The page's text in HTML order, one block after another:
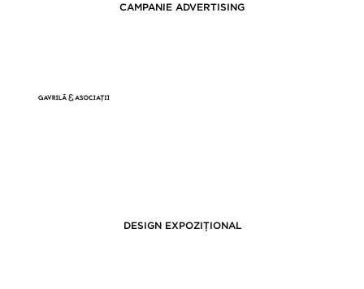
CAMPANIE ADVERTISING
DESIGN EXPOZIȚIONAL